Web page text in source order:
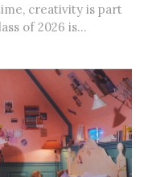
creativity is part
of 2026 is...